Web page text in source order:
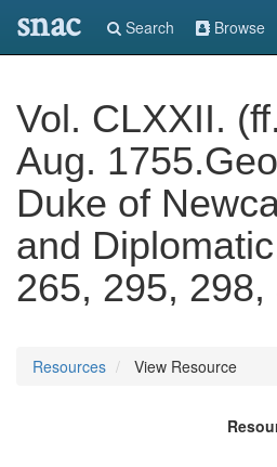
snac Search Browse
Vol. CLXXII.
Aug.
Duke of
and
265, 295,
Resources View Resource